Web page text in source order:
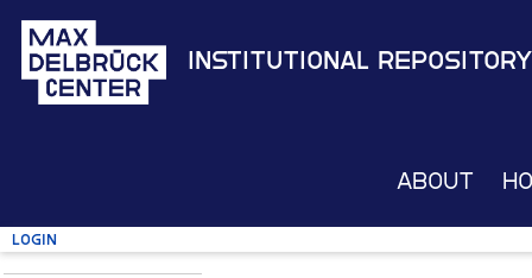
Institutional Repository
About
Login